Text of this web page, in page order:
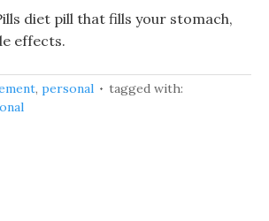
diet pill that fills your stomach,
effects.
, personal
tagged with: